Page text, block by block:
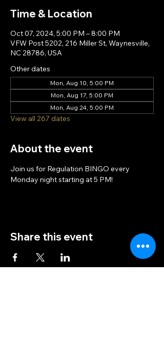
Time & Location
Oct 07, 2024, 5:00 PM – 8:00 PM
VFW Post 5202, 216 Miller St, Waynesville,
NC 28786, USA
Other dates
Mon, Aug 10, 5:00 PM
Mon, Aug 17, 5:00 PM
Mon, Aug 24, 5:00 PM
View all 267 dates
About the event
Join us for Regulation BINGO every
Monday night starting at 5 PM!
Share this event